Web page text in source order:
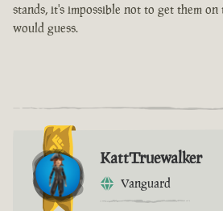
stands, it's impossible not to get them
would guess.
KattTruewalker
Vanguard